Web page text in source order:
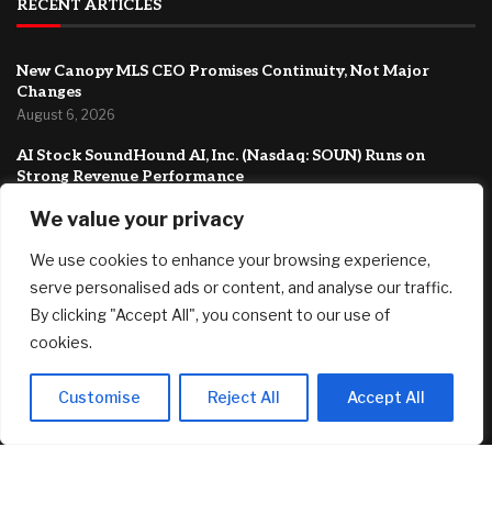
We value your privacy
We use cookies to enhance your browsing experience,
serve personalised ads or content, and analyse our traffic.
By clicking "Accept All", you consent to our use of
cookies.
Customise Reject All Accept All
RECENT ARTICLES
New Canopy MLS CEO Promises Continuity, Not Major
Changes
August 6, 2026
AI Stock SoundHound AI, Inc. (Nasdaq: SOUN) Runs on
Strong Revenue Performance
Of Kids
August 6, 2026
FEATURED
How ‘Ted Lasso’ Turned an Affluent London Suburb Into a
Tourism Mecca